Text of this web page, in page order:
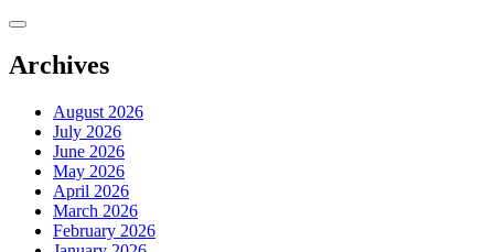
Skip
content
Archives
August 2026
July 2026
June 2026
May 2026
April 2026
March 2026
February 2026